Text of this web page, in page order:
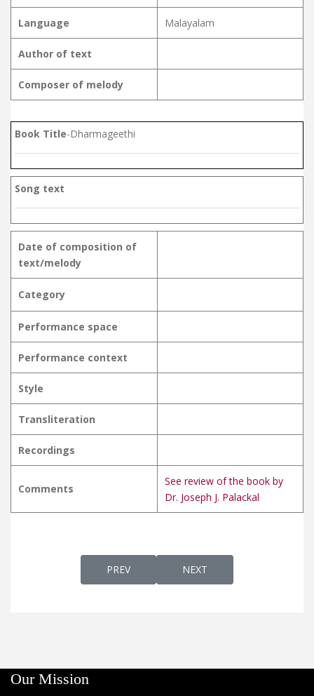
Language Malayalam
Author of text
Composer of melody
Book Title-Dharmageethi
Song text
Date of composition of
text/melody
Category
Performance space
Performance context
Style
Transliteration
Recordings
Comments
See review of the book by
Dr. Joseph J. Palackal
PREVIOUS ARTICLE: KARTHRISHISHYA
PREV NEXT ARTICLE:
NEXT
Our Mission